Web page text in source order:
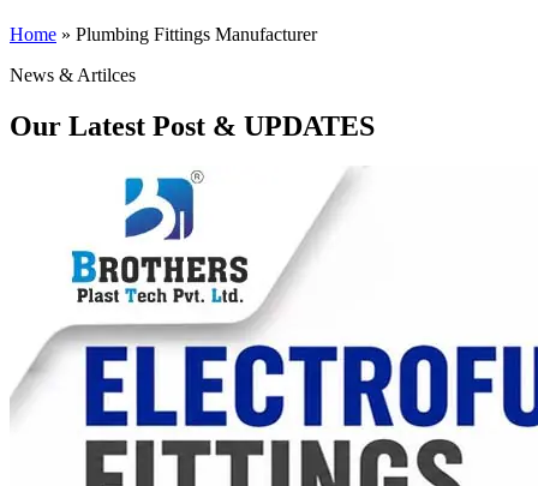
Home » Plumbing Fittings Manufacturer
News & Artilces
Our Latest Post & UPDATES